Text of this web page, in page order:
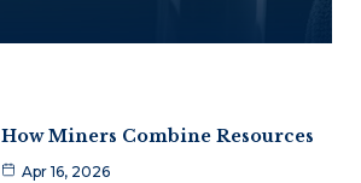
How Miners Combine Resources
Apr 16, 2026